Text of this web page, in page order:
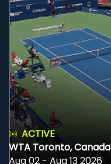
ACTIVE
WTA Toronto, Canada
Aug 02 - Aug 13 2026